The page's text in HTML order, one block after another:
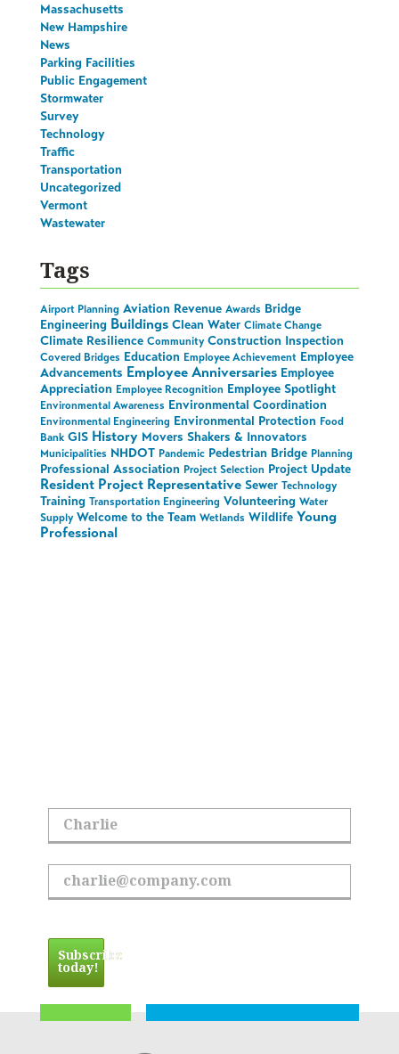
Massachusetts
New Hampshire
News
Parking Facilities
Public Engagement
Stormwater
Survey
Technology
Traffic
Transportation
Uncategorized
Vermont
Wastewater
Tags
Airport Planning Aviation Revenue Awards Bridge
Engineering Buildings Clean Water Climate Change
Climate Resilience Community Construction Inspection
Covered Bridges Education Employee Achievement Employee
Advancements Employee Anniversaries Employee
Appreciation Employee Recognition Employee Spotlight
Environmental Awareness Environmental Coordination
Environmental Engineering Environmental Protection Food
Bank GIS History Movers Shakers & Innovators
Municipalities NHDOT Pandemic Pedestrian Bridge Planning
Professional Association Project Selection Project Update
Resident Project Representative Sewer Technology
Training Transportation Engineering Volunteering Water
Supply Welcome to the Team Wetlands Wildlife Young
Professional
Subscribe
today!